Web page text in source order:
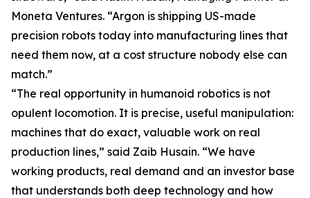
Moneta Ventures. “Argon is shipping US-made
precision robots today into manufacturing lines that
need them now, at a cost structure nobody else can
match.”
“The real opportunity in humanoid robotics is not
opulent locomotion. It is precise, useful manipulation:
machines that do exact, valuable work on real
production lines,” said Zaib Husain. “We have
working products, real demand and an investor base
that understands both deep technology and how